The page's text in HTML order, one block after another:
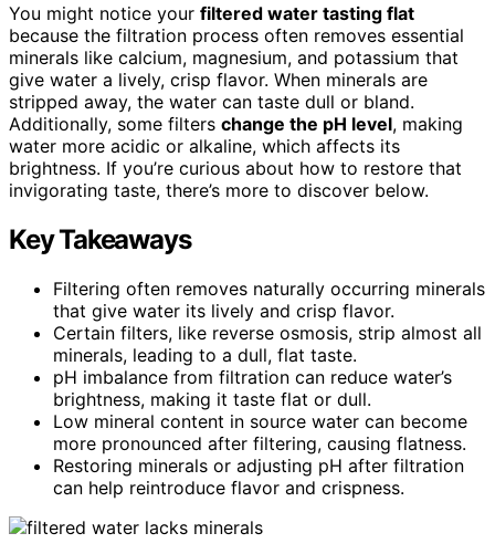
You might notice your filtered water tasting flat
because the filtration process often removes essential
minerals like calcium, magnesium, and potassium that
give water a lively, crisp flavor. When minerals are
stripped away, the water can taste dull or bland.
Additionally, some filters change the pH level, making
water more acidic or alkaline, which affects its
brightness. If you’re curious about how to restore that
invigorating taste, there’s more to discover below.
Key Takeaways
Filtering often removes naturally occurring minerals
that give water its lively and crisp flavor.
Certain filters, like reverse osmosis, strip almost all
minerals, leading to a dull, flat taste.
pH imbalance from filtration can reduce water’s
brightness, making it taste flat or dull.
Low mineral content in source water can become
more pronounced after filtering, causing flatness.
Restoring minerals or adjusting pH after filtration
can help reintroduce flavor and crispness.